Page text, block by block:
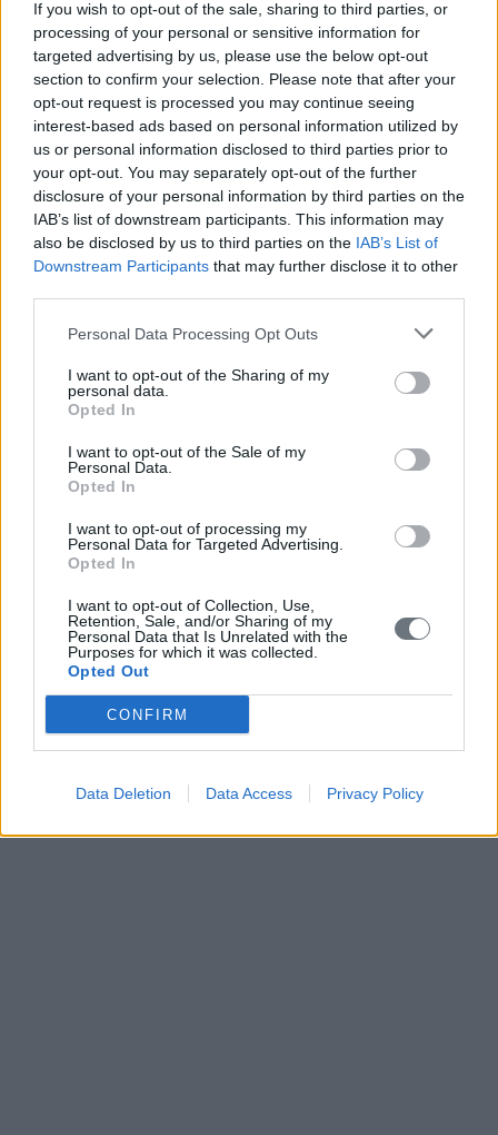
If you wish to opt-out of the sale, sharing to third parties, or
processing of your personal or sensitive information for
targeted advertising by us, please use the below opt-out
section to confirm your selection. Please note that after your
opt-out request is processed you may continue seeing
interest-based ads based on personal information utilized by
us or personal information disclosed to third parties prior to
your opt-out. You may separately opt-out of the further
disclosure of your personal information by third parties on the
IAB’s list of downstream participants. This information may
also be disclosed by us to third parties on the IAB’s List of
Downstream Participants that may further disclose it to other
Personal Data Processing Opt Outs
I want to opt-out of the Sharing of my
personal data.
Opted In
I want to opt-out of the Sale of my
Personal Data.
Opted In
I want to opt-out of processing my
Personal Data for Targeted Advertising.
Opted In
I want to opt-out of Collection, Use,
Retention, Sale, and/or Sharing of my
Personal Data that Is Unrelated with the
Purposes for which it was collected.
Opted Out
CONFIRM
Data Deletion Data Access Privacy Policy